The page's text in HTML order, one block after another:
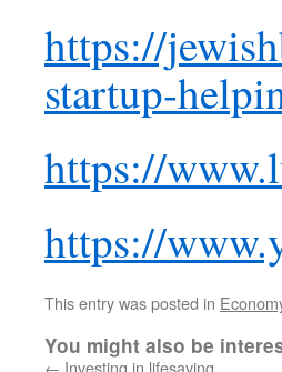
https://
startup-
https://
https://
This entry was posted in
You might also be
← Investing in lifesaving